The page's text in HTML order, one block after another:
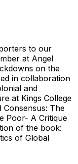
to our
at Angel
on the
in collaboration
and
at Kings College
Consensus: The
Poor- A Critique
of the book:
of Global